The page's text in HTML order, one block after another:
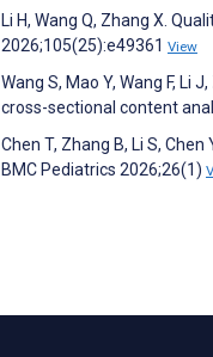
Li H, Wang Q, Zhang X.
2026;105(25):e49361 View
Wang S, Mao Y, Wang F,
cross-sectional content
Chen T, Zhang B, Li S,
BMC Pediatrics 2026;26(1)